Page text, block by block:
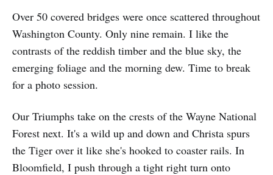
Over 50 covered bridges were once scattered throughout
Washington County. Only nine remain. I like the
contrasts of the reddish timber and the blue sky, the
emerging foliage and the morning dew. Time to break
for a photo session.
Our Triumphs take on the crests of the Wayne National
Forest next. It's a wild up and down and Christa spurs
the Tiger over it like she's hooked to coaster rails. In
Bloomfield, I push through a tight right turn onto